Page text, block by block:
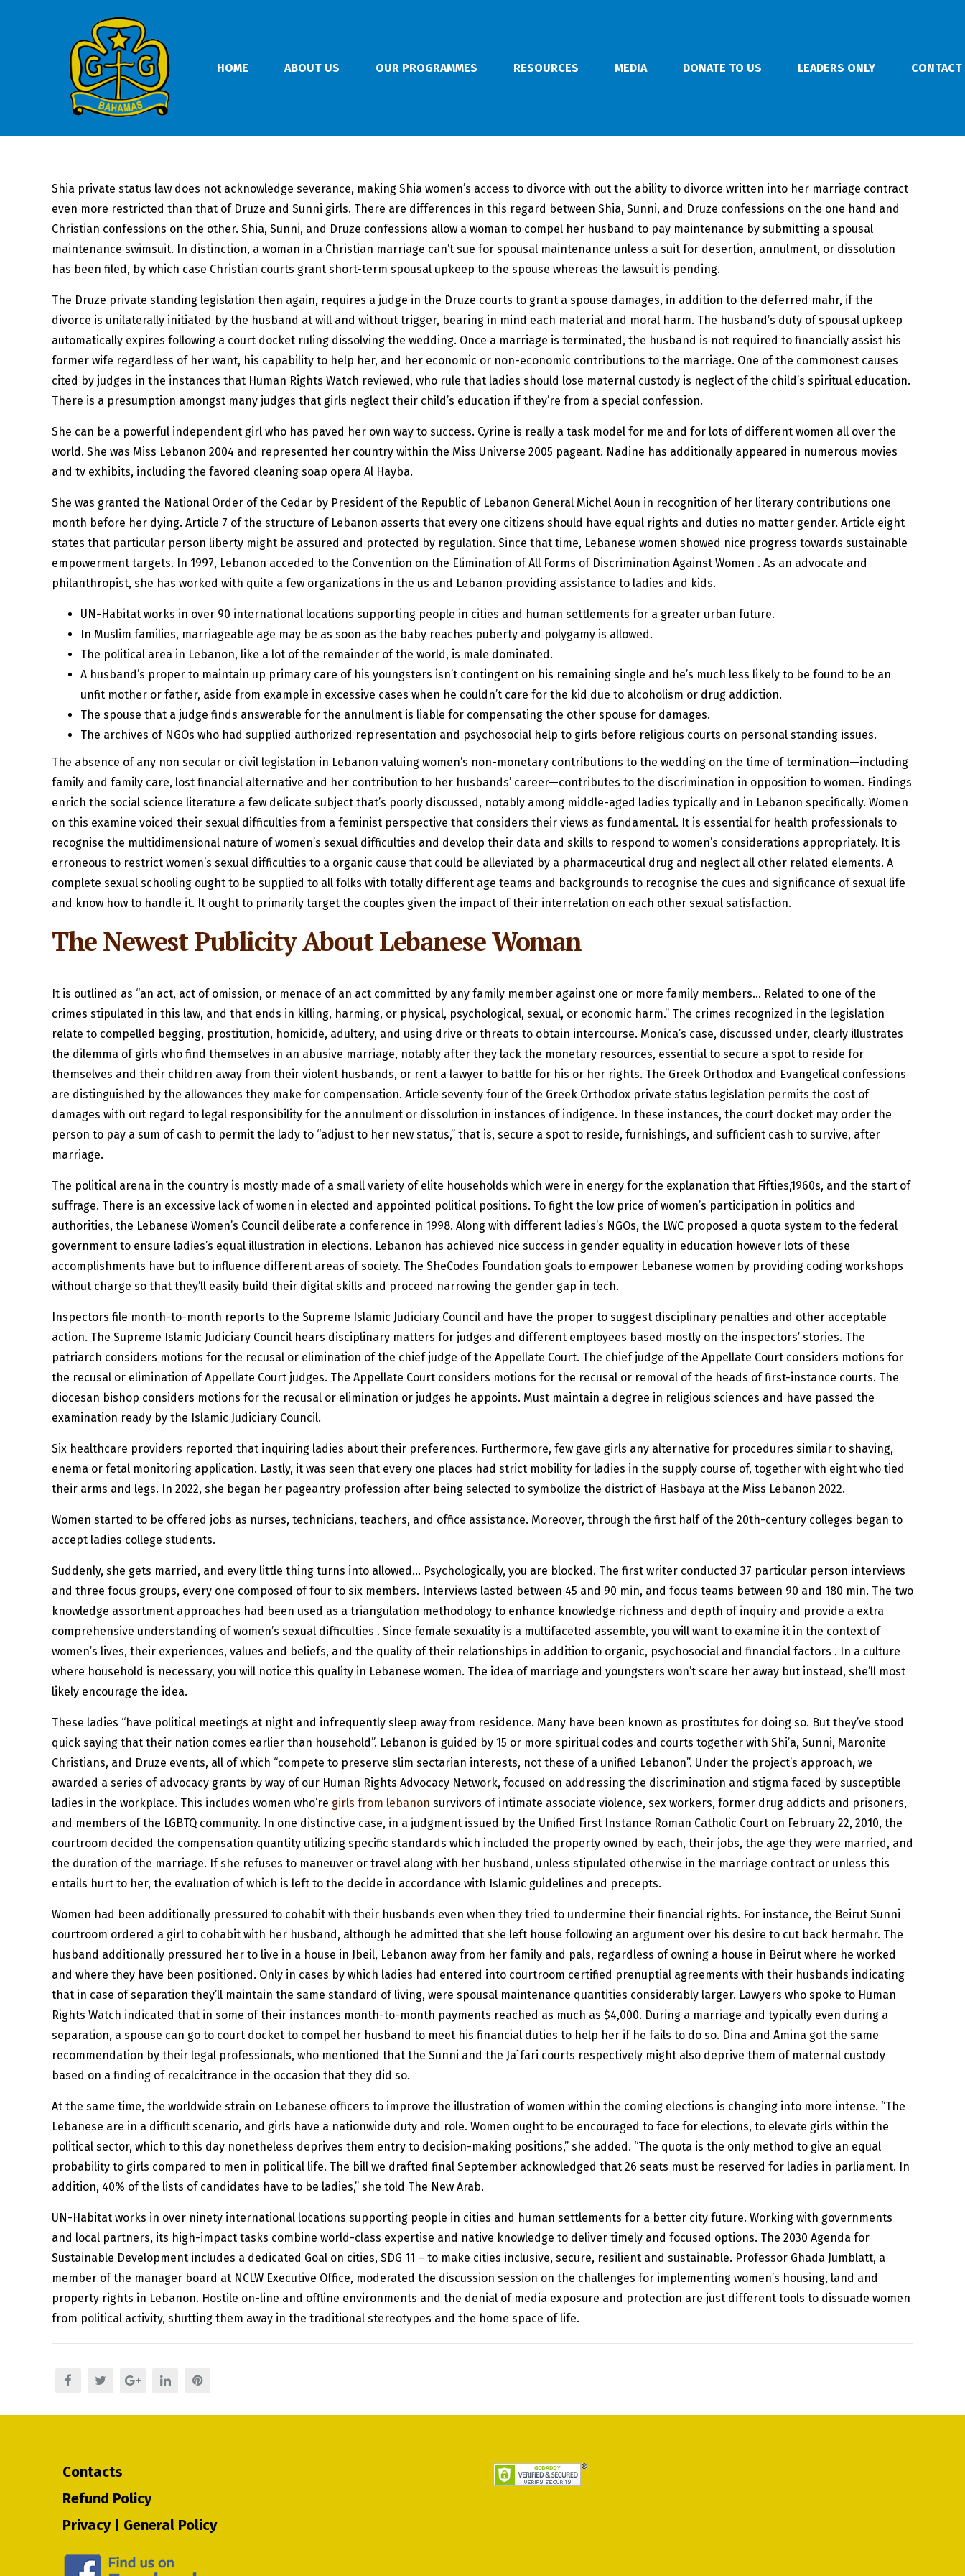
HOME ABOUT US OUR PROGRAMMES RESOURCES MEDIA DONATE TO US LEADERS ONLY
Shia private status law does not acknowledge severance, making Shia women’s access to divorce with out the ability to divorce written into her marriage contract
even more restricted than that of Druze and Sunni girls. There are differences in this regard between Shia, Sunni, and Druze confessions on the one hand and
Christian confessions on the other. Shia, Sunni, and Druze confessions allow a woman to compel her husband to pay maintenance by submitting a spousal
maintenance swimsuit. In distinction, a woman in a Christian marriage can’t sue for spousal maintenance unless a suit for desertion, annulment, or dissolution
has been filed, by which case Christian courts grant short-term spousal upkeep to the spouse whereas the lawsuit is pending.
The Druze private standing legislation then again, requires a judge in the Druze courts to grant a spouse damages, in addition to the deferred mahr, if the
divorce is unilaterally initiated by the husband at will and without trigger, bearing in mind each material and moral harm. The husband’s duty of spousal upkeep
automatically expires following a court docket ruling dissolving the wedding. Once a marriage is terminated, the husband is not required to financially assist his
former wife regardless of her want, his capability to help her, and her economic or non-economic contributions to the marriage. One of the commonest causes
cited by judges in the instances that Human Rights Watch reviewed, who rule that ladies should lose maternal custody is neglect of the child’s spiritual education.
There is a presumption amongst many judges that girls neglect their child’s education if they’re from a special confession.
She can be a powerful independent girl who has paved her own way to success. Cyrine is really a task model for me and for lots of different women all over the
world. She was Miss Lebanon 2004 and represented her country within the Miss Universe 2005 pageant. Nadine has additionally appeared in numerous movies
and tv exhibits, including the favored cleaning soap opera Al Hayba.
She was granted the National Order of the Cedar by President of the Republic of Lebanon General Michel Aoun in recognition of her literary contributions one
month before her dying. Article 7 of the structure of Lebanon asserts that every one citizens should have equal rights and duties no matter gender. Article eight
states that particular person liberty might be assured and protected by regulation. Since that time, Lebanese women showed nice progress towards sustainable
empowerment targets. In 1997, Lebanon acceded to the Convention on the Elimination of All Forms of Discrimination Against Women . As an advocate and
philanthropist, she has worked with quite a few organizations in the us and Lebanon providing assistance to ladies and kids.
UN-Habitat works in over 90 international locations supporting people in cities and human settlements for a greater urban future.
In Muslim families, marriageable age may be as soon as the baby reaches puberty and polygamy is allowed.
The political area in Lebanon, like a lot of the remainder of the world, is male dominated.
A husband’s proper to maintain up primary care of his youngsters isn’t contingent on his remaining single and he’s much less likely to be found to be an
unfit mother or father, aside from example in excessive cases when he couldn’t care for the kid due to alcoholism or drug addiction.
The spouse that a judge finds answerable for the annulment is liable for compensating the other spouse for damages.
The archives of NGOs who had supplied authorized representation and psychosocial help to girls before religious courts on personal standing issues.
The absence of any non secular or civil legislation in Lebanon valuing women’s non-monetary contributions to the wedding on the time of termination—including
family and family care, lost financial alternative and her contribution to her husbands’ career—contributes to the discrimination in opposition to women. Findings
enrich the social science literature a few delicate subject that’s poorly discussed, notably among middle-aged ladies typically and in Lebanon specifically. Women
on this examine voiced their sexual difficulties from a feminist perspective that considers their views as fundamental. It is essential for health professionals to
recognise the multidimensional nature of women’s sexual difficulties and develop their data and skills to respond to women’s considerations appropriately. It is
erroneous to restrict women’s sexual difficulties to a organic cause that could be alleviated by a pharmaceutical drug and neglect all other related elements. A
complete sexual schooling ought to be supplied to all folks with totally different age teams and backgrounds to recognise the cues and significance of sexual life
and know how to handle it. It ought to primarily target the couples given the impact of their interrelation on each other sexual satisfaction.
The Newest Publicity About Lebanese Woman
It is outlined as “an act, act of omission, or menace of an act committed by any family member against one or more family members… Related to one of the
crimes stipulated in this law, and that ends in killing, harming, or physical, psychological, sexual, or economic harm.” The crimes recognized in the legislation
relate to compelled begging, prostitution, homicide, adultery, and using drive or threats to obtain intercourse. Monica’s case, discussed under, clearly illustrates
the dilemma of girls who find themselves in an abusive marriage, notably after they lack the monetary resources, essential to secure a spot to reside for
themselves and their children away from their violent husbands, or rent a lawyer to battle for his or her rights. The Greek Orthodox and Evangelical confessions
are distinguished by the allowances they make for compensation. Article seventy four of the Greek Orthodox private status legislation permits the cost of
damages with out regard to legal responsibility for the annulment or dissolution in instances of indigence. In these instances, the court docket may order the
person to pay a sum of cash to permit the lady to “adjust to her new status,” that is, secure a spot to reside, furnishings, and sufficient cash to survive, after
marriage.
The political arena in the country is mostly made of a small variety of elite households which were in energy for the explanation that Fifties,1960s, and the start of
suffrage. There is an excessive lack of women in elected and appointed political positions. To fight the low price of women’s participation in politics and
authorities, the Lebanese Women’s Council deliberate a conference in 1998. Along with different ladies’s NGOs, the LWC proposed a quota system to the federal
government to ensure ladies’s equal illustration in elections. Lebanon has achieved nice success in gender equality in education however lots of these
accomplishments have but to influence different areas of society. The SheCodes Foundation goals to empower Lebanese women by providing coding workshops
without charge so that they’ll easily build their digital skills and proceed narrowing the gender gap in tech.
Inspectors file month-to-month reports to the Supreme Islamic Judiciary Council and have the proper to suggest disciplinary penalties and other acceptable
action. The Supreme Islamic Judiciary Council hears disciplinary matters for judges and different employees based mostly on the inspectors’ stories. The
patriarch considers motions for the recusal or elimination of the chief judge of the Appellate Court. The chief judge of the Appellate Court considers motions for
the recusal or elimination of Appellate Court judges. The Appellate Court considers motions for the recusal or removal of the heads of first-instance courts. The
diocesan bishop considers motions for the recusal or elimination or judges he appoints. Must maintain a degree in religious sciences and have passed the
examination ready by the Islamic Judiciary Council.
Six healthcare providers reported that inquiring ladies about their preferences. Furthermore, few gave girls any alternative for procedures similar to shaving,
enema or fetal monitoring application. Lastly, it was seen that every one places had strict mobility for ladies in the supply course of, together with eight who tied
their arms and legs. In 2022, she began her pageantry profession after being selected to symbolize the district of Hasbaya at the Miss Lebanon 2022.
Women started to be offered jobs as nurses, technicians, teachers, and office assistance. Moreover, through the first half of the 20th-century colleges began to
accept ladies college students.
Suddenly, she gets married, and every little thing turns into allowed… Psychologically, you are blocked. The first writer conducted 37 particular person interviews
and three focus groups, every one composed of four to six members. Interviews lasted between 45 and 90 min, and focus teams between 90 and 180 min. The two
knowledge assortment approaches had been used as a triangulation methodology to enhance knowledge richness and depth of inquiry and provide a extra
comprehensive understanding of women’s sexual difficulties . Since female sexuality is a multifaceted assemble, you will want to examine it in the context of
women’s lives, their experiences, values and beliefs, and the quality of their relationships in addition to organic, psychosocial and financial factors . In a culture
where household is necessary, you will notice this quality in Lebanese women. The idea of marriage and youngsters won’t scare her away but instead, she’ll most
likely encourage the idea.
These ladies “have political meetings at night and infrequently sleep away from residence. Many have been known as prostitutes for doing so. But they’ve stood
quick saying that their nation comes earlier than household”. Lebanon is guided by 15 or more spiritual codes and courts together with Shi’a, Sunni, Maronite
Christians, and Druze events, all of which “compete to preserve slim sectarian interests, not these of a unified Lebanon”. Under the project’s approach, we
awarded a series of advocacy grants by way of our Human Rights Advocacy Network, focused on addressing the discrimination and stigma faced by susceptible
ladies in the workplace. This includes women who’re girls from lebanon survivors of intimate associate violence, sex workers, former drug addicts and prisoners,
and members of the LGBTQ community. In one distinctive case, in a judgment issued by the Unified First Instance Roman Catholic Court on February 22, 2010, the
courtroom decided the compensation quantity utilizing specific standards which included the property owned by each, their jobs, the age they were married, and
the duration of the marriage. If she refuses to maneuver or travel along with her husband, unless stipulated otherwise in the marriage contract or unless this
entails hurt to her, the evaluation of which is left to the decide in accordance with Islamic guidelines and precepts.
Women had been additionally pressured to cohabit with their husbands even when they tried to undermine their financial rights. For instance, the Beirut Sunni
courtroom ordered a girl to cohabit with her husband, although he admitted that she left house following an argument over his desire to cut back hermahr. The
husband additionally pressured her to live in a house in Jbeil, Lebanon away from her family and pals, regardless of owning a house in Beirut where he worked
and where they have been positioned. Only in cases by which ladies had entered into courtroom certified prenuptial agreements with their husbands indicating
that in case of separation they’ll maintain the same standard of living, were spousal maintenance quantities considerably larger. Lawyers who spoke to Human
Rights Watch indicated that in some of their instances month-to-month payments reached as much as $4,000. During a marriage and typically even during a
separation, a spouse can go to court docket to compel her husband to meet his financial duties to help her if he fails to do so. Dina and Amina got the same
recommendation by their legal professionals, who mentioned that the Sunni and the Ja`fari courts respectively might also deprive them of maternal custody
based on a finding of recalcitrance in the occasion that they did so.
At the same time, the worldwide strain on Lebanese officers to improve the illustration of women within the coming elections is changing into more intense. “The
Lebanese are in a difficult scenario, and girls have a nationwide duty and role. Women ought to be encouraged to face for elections, to elevate girls within the
political sector, which to this day nonetheless deprives them entry to decision-making positions,” she added. “The quota is the only method to give an equal
probability to girls compared to men in political life. The bill we drafted final September acknowledged that 26 seats must be reserved for ladies in parliament. In
addition, 40% of the lists of candidates have to be ladies,” she told The New Arab.
UN-Habitat works in over ninety international locations supporting people in cities and human settlements for a better city future. Working with governments
and local partners, its high-impact tasks combine world-class expertise and native knowledge to deliver timely and focused options. The 2030 Agenda for
Sustainable Development includes a dedicated Goal on cities, SDG 11 – to make cities inclusive, secure, resilient and sustainable. Professor Ghada Jumblatt, a
member of the manager board at NCLW Executive Office, moderated the discussion session on the challenges for implementing women’s housing, land and
property rights in Lebanon. Hostile on-line and offline environments and the denial of media exposure and protection are just different tools to dissuade women
from political activity, shutting them away in the traditional stereotypes and the home space of life.
Contacts
Refund Policy
Privacy | General Policy